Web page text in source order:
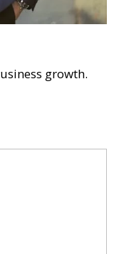
growth.